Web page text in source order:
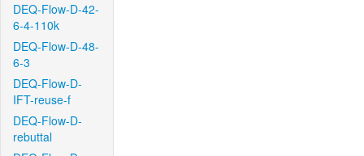
DEQ-Flow-D-42-
6-4-110k
DEQ-Flow-D-48-
6-3
DEQ-Flow-D-
IFT-reuse-f
DEQ-Flow-D-
rebuttal